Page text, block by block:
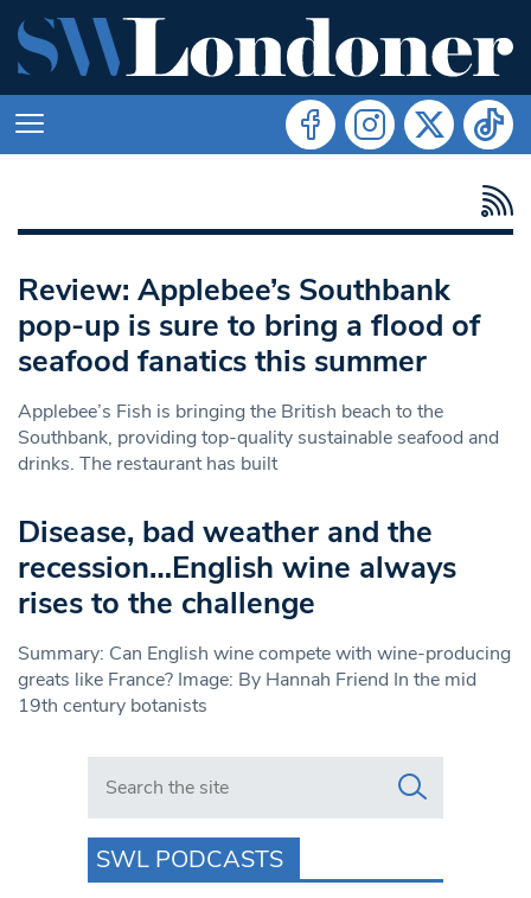
Review: Applebee’s Southbank
pop-up is sure to bring a flood of
seafood fanatics this summer
Applebee’s Fish is bringing the British beach to the
Southbank, providing top-quality sustainable seafood and
drinks. The restaurant has built
Disease, bad weather and the
recession…English wine always
rises to the challenge
Summary: Can English wine compete with wine-producing
greats like France? Image: By Hannah Friend In the mid
19th century botanists
Search in https://www.swlondoner.co.uk/
SWL PODCASTS